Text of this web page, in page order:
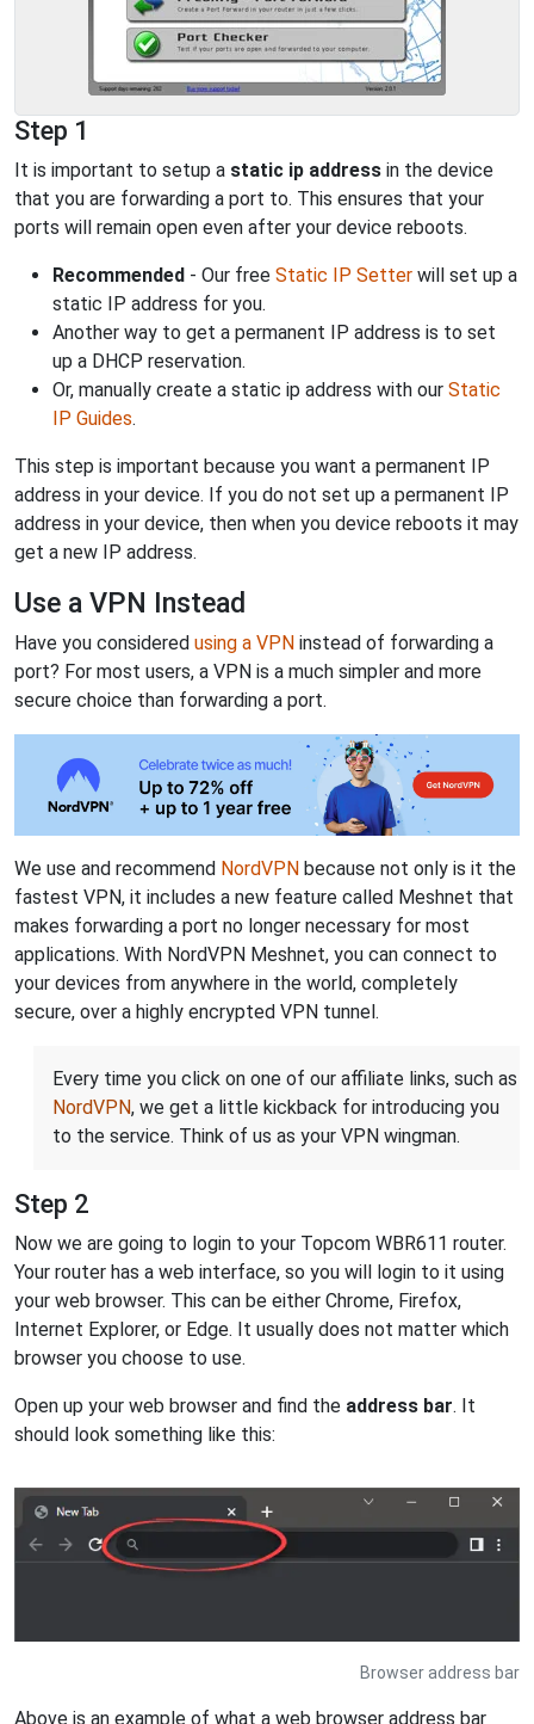
Step 1
It is important to setup a static ip address in the device
that you are forwarding a port to. This ensures that your
ports will remain open even after your device reboots.
Recommended - Our free Static IP Setter will set up a
static IP address for you.
Another way to get a permanent IP address is to set
up a DHCP reservation.
Or, manually create a static ip address with our Static
IP Guides.
This step is important because you want a permanent IP
address in your device. If you do not set up a permanent IP
address in your device, then when you device reboots it may
get a new IP address.
Use a VPN Instead
Have you considered using a VPN instead of forwarding a
port? For most users, a VPN is a much simpler and more
secure choice than forwarding a port.
We use and recommend NordVPN because not only is it the
fastest VPN, it includes a new feature called Meshnet that
makes forwarding a port no longer necessary for most
applications. With NordVPN Meshnet, you can connect to
your devices from anywhere in the world, completely
secure, over a highly encrypted VPN tunnel.
Every time you click on one of our affiliate links, such as
NordVPN, we get a little kickback for introducing you
to the service. Think of us as your VPN wingman.
Step 2
Now we are going to login to your Topcom WBR611 router.
Your router has a web interface, so you will login to it using
your web browser. This can be either Chrome, Firefox,
Internet Explorer, or Edge. It usually does not matter which
browser you choose to use.
Open up your web browser and find the address bar. It
should look something like this:
Browser address bar
Above is an example of what a web browser address bar